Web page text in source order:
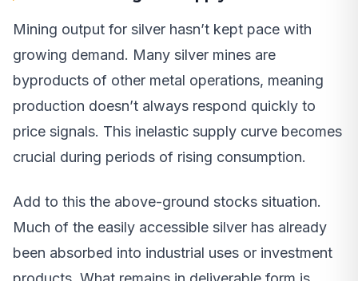
Mining output for silver hasn’t kept pace with
growing demand. Many silver mines are
byproducts of other metal operations, meaning
production doesn’t always respond quickly to
price signals. This inelastic supply curve becomes
crucial during periods of rising consumption.
Add to this the above-ground stocks situation.
Much of the easily accessible silver has already
been absorbed into industrial uses or investment